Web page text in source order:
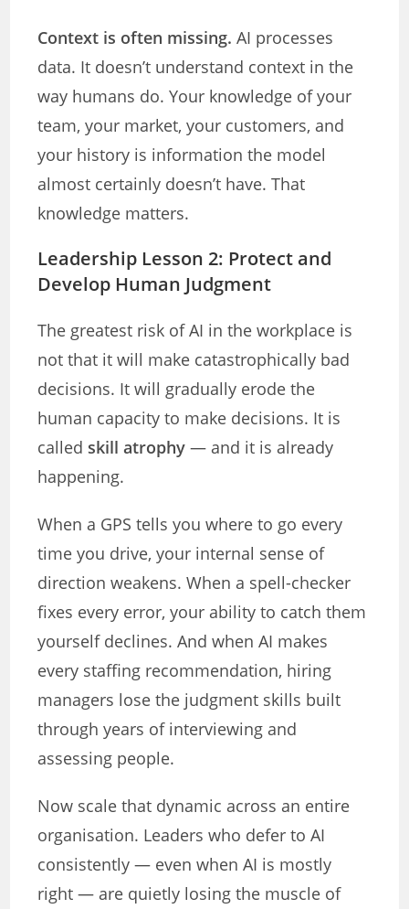
Context is often missing. AI processes
data. It doesn’t understand context in the
way humans do. Your knowledge of your
team, your market, your customers, and
your history is information the model
almost certainly doesn’t have. That
knowledge matters.
Leadership Lesson 2: Protect and
Develop Human Judgment
The greatest risk of AI in the workplace is
not that it will make catastrophically bad
decisions. It will gradually erode the
human capacity to make decisions. It is
called skill atrophy — and it is already
happening.
When a GPS tells you where to go every
time you drive, your internal sense of
direction weakens. When a spell-checker
fixes every error, your ability to catch them
yourself declines. And when AI makes
every staffing recommendation, hiring
managers lose the judgment skills built
through years of interviewing and
assessing people.
Now scale that dynamic across an entire
organisation. Leaders who defer to AI
consistently — even when AI is mostly
right — are quietly losing the muscle of